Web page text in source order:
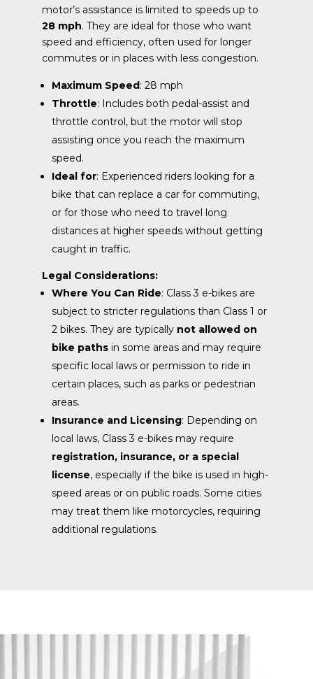
motor’s assistance is limited to speeds up to
28 mph. They are ideal for those who want
speed and efficiency, often used for longer
commutes or in places with less congestion.
Maximum Speed: 28 mph
Throttle: Includes both pedal-assist and
throttle control, but the motor will stop
assisting once you reach the maximum
speed.
Ideal for: Experienced riders looking for a
bike that can replace a car for commuting,
or for those who need to travel long
distances at higher speeds without getting
caught in traffic.
Legal Considerations:
Where You Can Ride: Class 3 e-bikes are
subject to stricter regulations than Class 1 or
2 bikes. They are typically not allowed on
bike paths in some areas and may require
specific local laws or permission to ride in
certain places, such as parks or pedestrian
areas.
Insurance and Licensing: Depending on
local laws, Class 3 e-bikes may require
registration, insurance, or a special
license, especially if the bike is used in high-
speed areas or on public roads. Some cities
may treat them like motorcycles, requiring
additional regulations.